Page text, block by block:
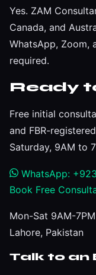
Yes. ZAM
Canada, and
WhatsApp, Zoom,
required.
Ready
Free initial
and FBR-
Saturday, 9AM to
WhatsApp:
Book Free
Mon-Sat 9AM-
Lahore, Pakistan
Talk to an